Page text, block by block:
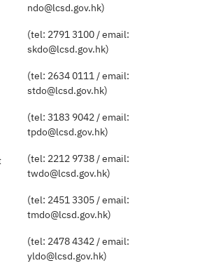
ndo@lcsd.gov.hk)
(tel: 2791 3100 / email:
skdo@lcsd.gov.hk)
(tel: 2634 0111 / email:
stdo@lcsd.gov.hk)
(tel: 3183 9042 / email:
tpdo@lcsd.gov.hk)
(tel: 2212 9738 / email:
twdo@lcsd.gov.hk)
(tel: 2451 3305 / email:
tmdo@lcsd.gov.hk)
(tel: 2478 4342 / email:
yldo@lcsd.gov.hk)